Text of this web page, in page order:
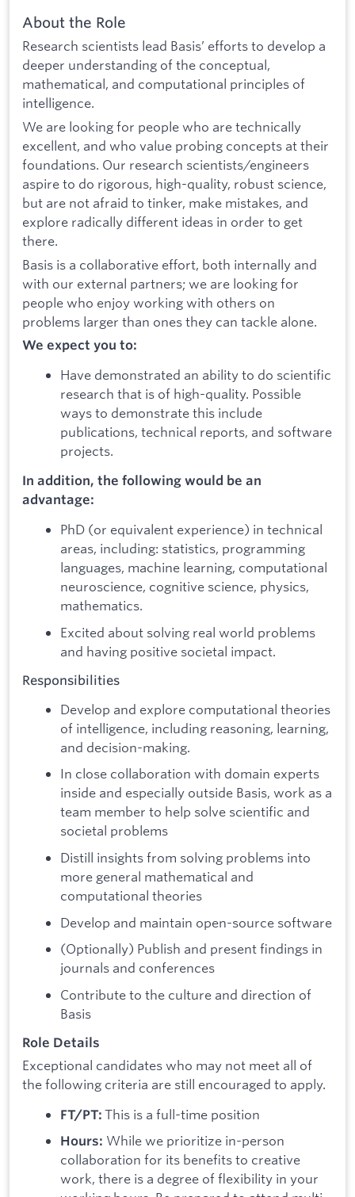
About the Role
Research scientists lead Basis’ efforts to develop a
deeper understanding of the conceptual,
mathematical, and computational principles of
intelligence.
We are looking for people who are technically
excellent, and who value probing concepts at their
foundations. Our research scientists/engineers
aspire to do rigorous, high-quality, robust science,
but are not afraid to tinker, make mistakes, and
explore radically different ideas in order to get
there.
Basis is a collaborative effort, both internally and
with our external partners; we are looking for
people who enjoy working with others on
problems larger than ones they can tackle alone.
We expect you to:
Have demonstrated an ability to do scientific
research that is of high-quality. Possible
ways to demonstrate this include
publications, technical reports, and software
projects.
In addition, the following would be an
advantage:
PhD (or equivalent experience) in technical
areas, including: statistics, programming
languages, machine learning, computational
neuroscience, cognitive science, physics,
mathematics.
Excited about solving real world problems
and having positive societal impact.
Responsibilities
Develop and explore computational theories
of intelligence, including reasoning, learning,
and decision-making.
In close collaboration with domain experts
inside and especially outside Basis, work as a
team member to help solve scientific and
societal problems
Distill insights from solving problems into
more general mathematical and
computational theories
Develop and maintain open-source software
(Optionally) Publish and present findings in
journals and conferences
Contribute to the culture and direction of
Basis
Role Details
Exceptional candidates who may not meet all of
the following criteria are still encouraged to apply.
FT/PT: This is a full-time position
Hours: While we prioritize in-person
collaboration for its benefits to creative
work, there is a degree of flexibility in your